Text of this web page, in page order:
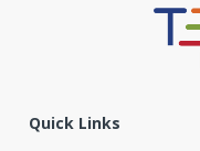
Quick Links